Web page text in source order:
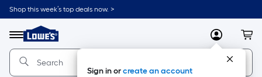
Shop this week’s top deals now. >
Menu
Link
to
Lowe's
Home
Improvement
MyLowes
Sign in orcreate an account